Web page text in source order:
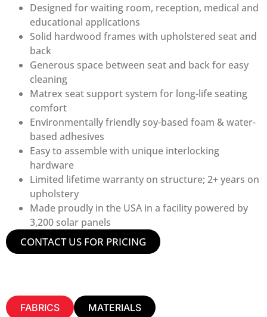
Designed for waiting room, reception, medical and
educational applications
Solid hardwood frames with upholstered seat and
back
Generous space between seat and back for easy
cleaning
Matrex seat support system for long-life seating
comfort
Environmentally friendly soy-based foam & water-
based adhesives
Easy to assemble with unique interlocking
hardware
Limited lifetime warranty on structure; 2+ years on
upholstery
Made proudly in the USA in a facility powered by
3,200 solar panels
CONTACT US FOR PRICING
FABRICS MATERIALS